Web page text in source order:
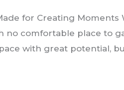
for Creating
no comfortable place to
with great potential,